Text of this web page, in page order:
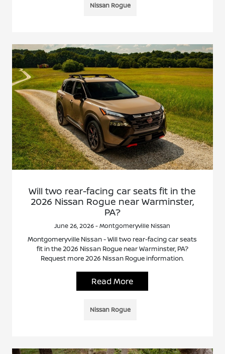
Nissan Rogue
Will two rear-facing car seats fit in the
2026 Nissan Rogue near Warminster,
PA?
June 26, 2026 - Montgomeryville Nissan
Montgomeryville Nissan - Will two rear-facing car seats
fit in the 2026 Nissan Rogue near Warminster, PA?
Request more 2026 Nissan Rogue information.
Read More
Nissan Rogue